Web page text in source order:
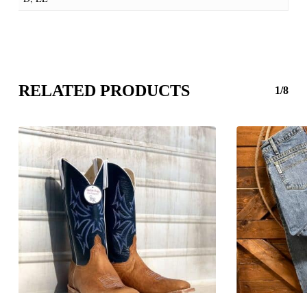
RELATED PRODUCTS 1/8